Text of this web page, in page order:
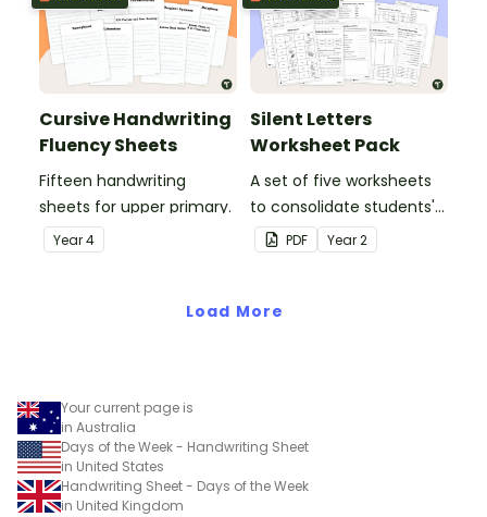
Cursive Handwriting
Fluency Sheets
Fifteen handwriting
sheets for upper primary.
Year4
Silent Letters
Worksheet Pack
A set of five worksheets
to consolidate students'
understanding of silent
letters.
PDF Year2
Load More
Your current page is
in Australia
Days of the Week - Handwriting Sheet
in United States
Handwriting Sheet - Days of the Week
in United Kingdom